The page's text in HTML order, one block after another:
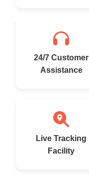
24/7 Customer
Assistance
Live Tracking
Facility